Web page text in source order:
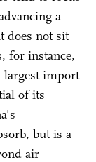
a
does not sit
for instance,
largest import
of its
but is a
air